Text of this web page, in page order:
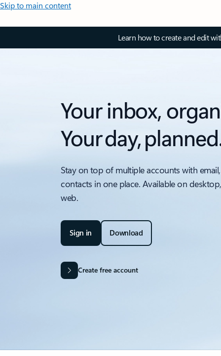
Skip to main content
Learn how to create and edit
Your inbox,
Your day,
Stay on top of multiple accounts with
contacts in one place. Available on
web.
Sign in Download
Create free account